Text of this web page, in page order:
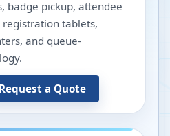
badge pickup, attendee
tablets,
and queue-
Request a Quote